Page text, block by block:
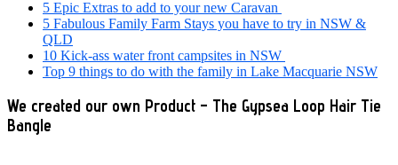
5 Epic Extras to add to your new Caravan
5 Fabulous Family Farm Stays you have to try in NSW &
QLD
10 Kick-ass water front campsites in NSW
Top 9 things to do with the family in Lake Macquarie NSW
We created our own Product – The Gypsea Loop Hair Tie
Bangle